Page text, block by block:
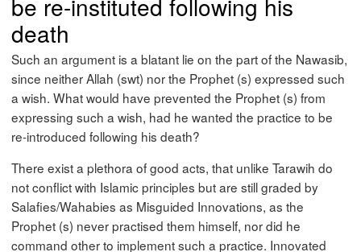
be re-instituted following his
death
Such an argument is a blatant lie on the part of the Nawasib,
since neither Allah (swt) nor the Prophet (s) expressed such
a wish. What would have prevented the Prophet (s) from
expressing such a wish, had he wanted the practice to be
re-introduced following his death?
There exist a plethora of good acts, that unlike Tarawih do
not conflict with Islamic principles but are still graded by
Salafies/Wahabies as Misguided Innovations, as the
Prophet (s) never practised them himself, nor did he
command other to implement such a practice. Innovated